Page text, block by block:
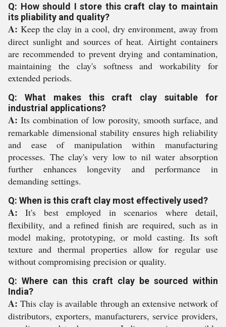
Q: How should I store this craft clay to maintain
its pliability and quality?
A: Keep the clay in a cool, dry environment, away from
direct sunlight and sources of heat. Airtight containers
are recommended to prevent drying and contamination,
maintaining the clay's softness and workability for
extended periods.
Q: What makes this craft clay suitable for
industrial applications?
A: Its combination of low porosity, smooth surface, and
remarkable dimensional stability ensures high reliability
and ease of manipulation within manufacturing
processes. The clay's very low to nil water absorption
further enhances longevity and performance in
demanding settings.
Q: When is this craft clay most effectively used?
A: It's best employed in scenarios where detail,
flexibility, and a refined finish are required, such as in
model making, prototyping, or mold casting. Its soft
texture and thermal properties allow for regular use
without compromising precision or quality.
Q: Where can this craft clay be sourced within
India?
A: This clay is available through an extensive network of
distributors, exporters, manufacturers, service providers,